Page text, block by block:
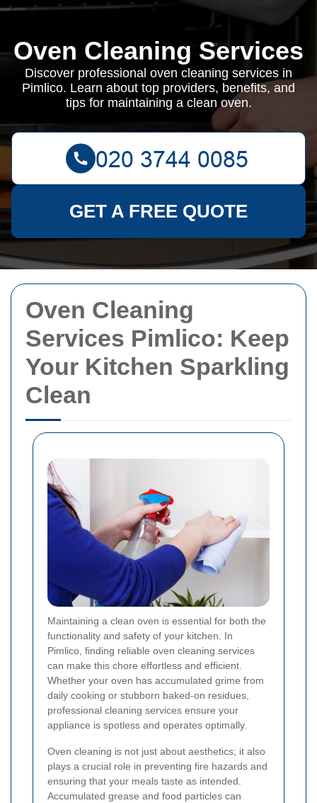
Oven Cleaning
Services Pimlico: Keep
Your Kitchen Sparkling
Clean
Maintaining a clean oven is essential for both the
functionality and safety of your kitchen. In
Pimlico, finding reliable oven cleaning services
can make this chore effortless and efficient.
Whether your oven has accumulated grime from
daily cooking or stubborn baked-on residues,
professional cleaning services ensure your
appliance is spotless and operates optimally.
Oven cleaning is not just about aesthetics; it also
plays a crucial role in preventing fire hazards and
ensuring that your meals taste as intended.
Accumulated grease and food particles can
Oven Cleaning Services
Discover professional oven cleaning services in
Pimlico. Learn about top providers, benefits, and
tips for maintaining a clean oven.
GET A FREE QUOTE